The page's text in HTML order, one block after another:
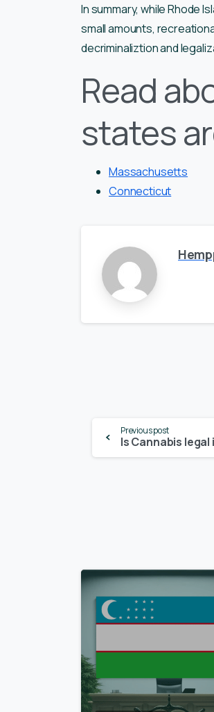
In summary, while Rhode
small amounts,
decriminaliztion and
Read
states
Massachusetts
Connecticut
Continue
Reading
Previous post